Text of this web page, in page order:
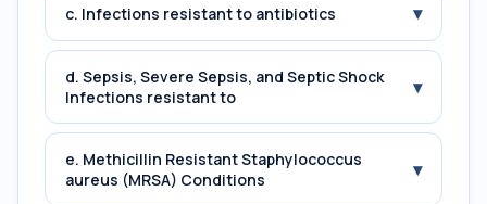
c. Infections resistant to antibiotics ▾
d. Sepsis, Severe Sepsis, and Septic Shock
Infections resistant to
▾
e. Methicillin Resistant Staphylococcus
aureus (MRSA) Conditions
▾